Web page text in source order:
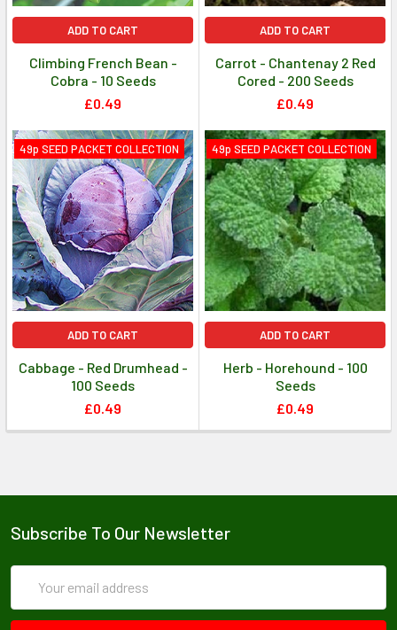
ADD TO CART
Climbing French Bean -
Cobra - 10 Seeds
£0.49
ADD TO CART
Carrot - Chantenay 2 Red
Cored - 200 Seeds
£0.49
49p SEED PACKET COLLECTION
ADD TO CART
Cabbage - Red Drumhead -
100 Seeds
£0.49
49p SEED PACKET COLLECTION
ADD TO CART
Herb - Horehound - 100
Seeds
£0.49
Subscribe To Our Newsletter
Address